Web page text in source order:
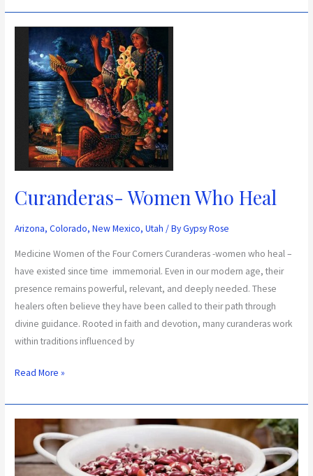
Curanderas- Women Who Heal
Arizona,Colorado,New Mexico,Utah / ByGypsy Rose
Medicine Women of the Four Corners Curanderas -women who heal –
have existed since time immemorial. Even in our modern age, their
presence remains powerful, relevant, and deeply needed. These
healers often believe they have been called to their path through
divine guidance. Rooted in faith and devotion, many curanderas work
within traditions influenced by
Curanderas-
Women
Who
Heal
Read More »
Anasazi